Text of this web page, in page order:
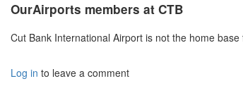
OurAirports members at CTB
Cut Bank International Airport is not the home
Log in to leave a comment